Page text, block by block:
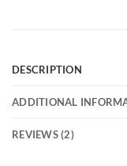
DESCRIPTION
ADDITIONAL
REVIEWS (2)